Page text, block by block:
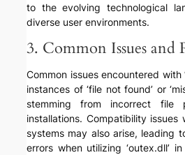
to the evolving technological
diverse user environments.
3. Common Issues and
Common issues encountered with
instances of ‘file not found’ or
stemming from incorrect file
installations. Compatibility
systems may also arise, leading
errors when utilizing ‘outex.dll’